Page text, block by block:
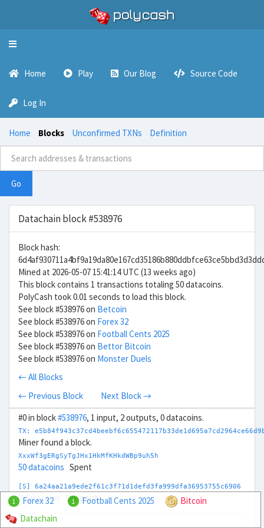
Toggle
Home Play Our Blog Source Code
Log In
Home Blocks Unconfirmed TXNs Definition
Go
Datachain block #538976
Block hash:
Mined at 2026-05-07 15:41:14 UTC (13 weeks ago)
This block contains 1 transactions totaling 50 datacoins.
PolyCash took 0.01 seconds to load this block.
See block #538976 on Betcoin
See block #538976 on Forex 32
See block #538976 on Football Cents 2025
See block #538976 on Bettor Bitcoin
See block #538976 on Monster Duels
← All Blocks
← Previous Block
Next Block →
#0 in block#538976, 1 input, 2 outputs, 0 datacoins.
TX:
Miner found a block.
XxxWf3gERgSyTgJHx1HkMfKHkdWBp9uh5h
50 datacoins Spent
[S] 6a24aa21a9ede2f61c3f71d1defd3fa999dfa36953755c6906
0 datacoins Unspent
1 Forex 32 1 Football Cents 2025
Bitcoin
Datachain